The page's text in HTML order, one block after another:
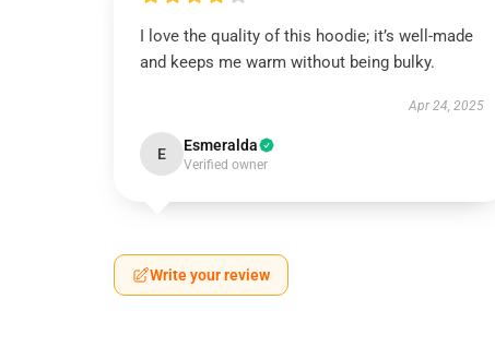
I love the quality of this hoodie; it’s well-made
and keeps me warm without being bulky.
Apr 24, 2025
E Esmeralda
Verified owner
Write your review